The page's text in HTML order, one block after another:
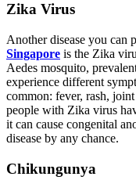
Zika Virus
Another disease you can
Singapore is the Zika
Aedes mosquito,
experience different
common: fever, rash,
people with Zika virus
it can cause congenital
disease by any chance.
Chikungunya